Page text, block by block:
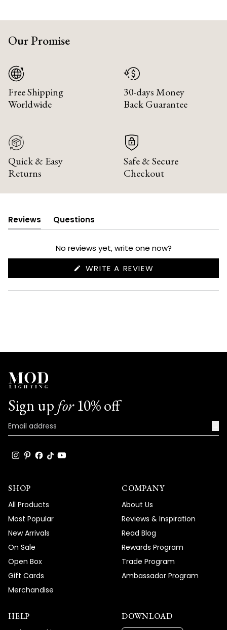
Our Promise
Free Shipping
Worldwide
30-days Money
Back Guarantee
Quick & Easy
Returns
Safe & Secure
Checkout
Reviews
(tab
expanded)
Questions
(tab
collapsed)
No reviews yet, write one now?
WRITE A REVIEW
NEW
Sign up for10% off
SHOP
All Products
Most Popular
New Arrivals
On Sale
Open Box
Gift Cards
Merchandise
COMPANY
About Us
Reviews & Inspiration
Read Blog
Rewards Program
Trade Program
Ambassador Program
HELP DOWNLOAD